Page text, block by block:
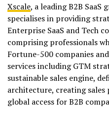
Xscale, a leading B2B
specialises in providing
Enterprise SaaS and Tech
comprising professionals
Fortune-500 companies
services including GTM
sustainable sales engine,
architecture, creating sales
global access for B2B